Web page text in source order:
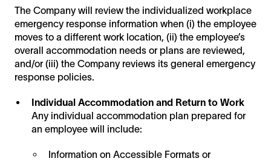
The Company will review the individualized workplace
emergency response information when (i) the employee
moves to a different work location, (ii) the employee’s
overall accommodation needs or plans are reviewed,
and/or (iii) the Company reviews its general emergency
response policies.
Individual Accommodation and Return to Work
Any individual accommodation plan prepared for
an employee will include:
Information on Accessible Formats or